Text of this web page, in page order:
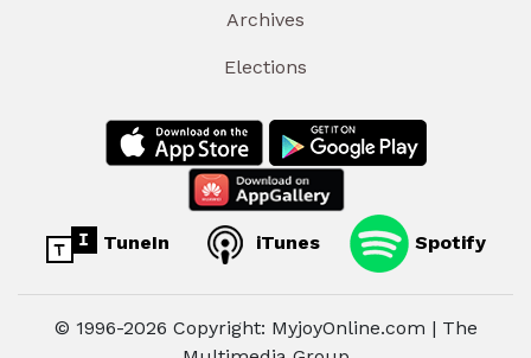
Archives
Elections
TuneIn iTunes Spotify
© 1996-2026 Copyright: MyjoyOnline.com | The